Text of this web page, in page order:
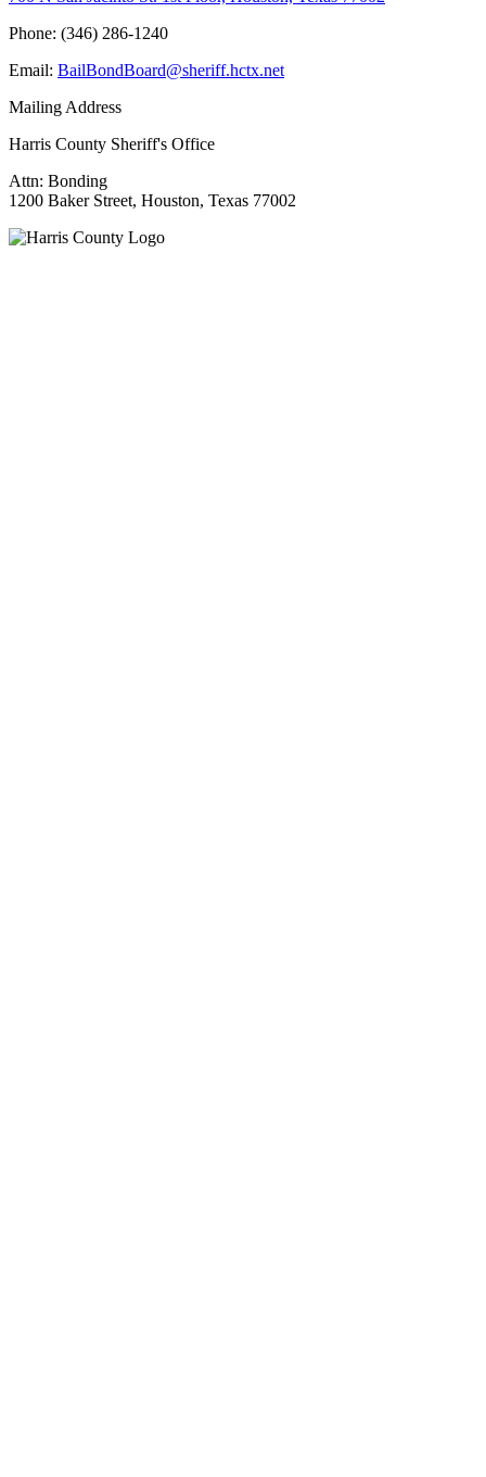
Phone: (346) 286-1240
Email: BailBondBoard@sheriff.hctx.net
Mailing Address
Harris County Sheriff's Office
Attn: Bonding
1200 Baker Street, Houston, Texas 77002